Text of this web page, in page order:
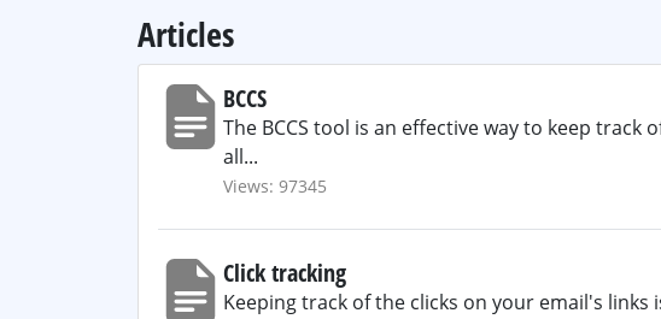
Articles
BCCS
The BCCS tool is an effective way to keep
all...
Views: 97345
Click tracking
Keeping track of the clicks on your email's